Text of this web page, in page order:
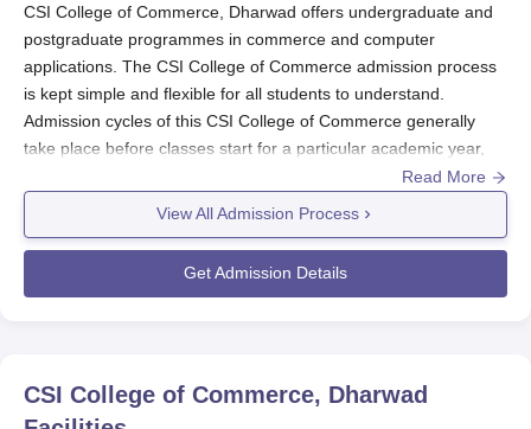
CSI College of Commerce, Dharwad offers undergraduate and
postgraduate programmes in commerce and computer
applications. The CSI College of Commerce admission process
is kept simple and flexible for all students to understand.
Admission cycles of this CSI College of Commerce generally
take place before classes start for a particular academic year,
and that too during the months preceding class commencement.
CSI College of Commerce Application Process
Generally, the following is the process of applying forCSI
College of Commerce, Dharwad
The applicant has to log on to the college website or
Apply by downloading an application form from the
college website or at the admission office of the CSI
Read More
View All Admission Process
Get Admission Details
CSI College of Commerce, Dharwad